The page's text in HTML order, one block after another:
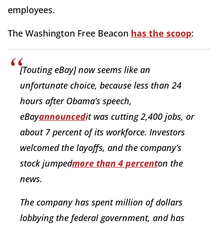
employees.
The Washington Free Beacon has the scoop:
[Touting eBay] now seems like an
unfortunate choice, because less than 24
hours after Obama’s speech,
eBayannouncedit was cutting 2,400 jobs, or
about 7 percent of its workforce. Investors
welcomed the layoffs, and the company’s
stock jumpedmore than 4 percenton the
news.
The company has spent million of dollars
lobbying the federal government, and has